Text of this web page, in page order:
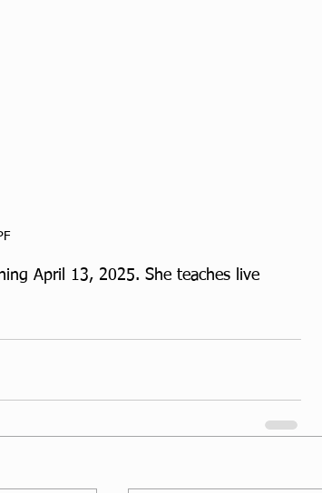
April 13, 2025. She teaches live